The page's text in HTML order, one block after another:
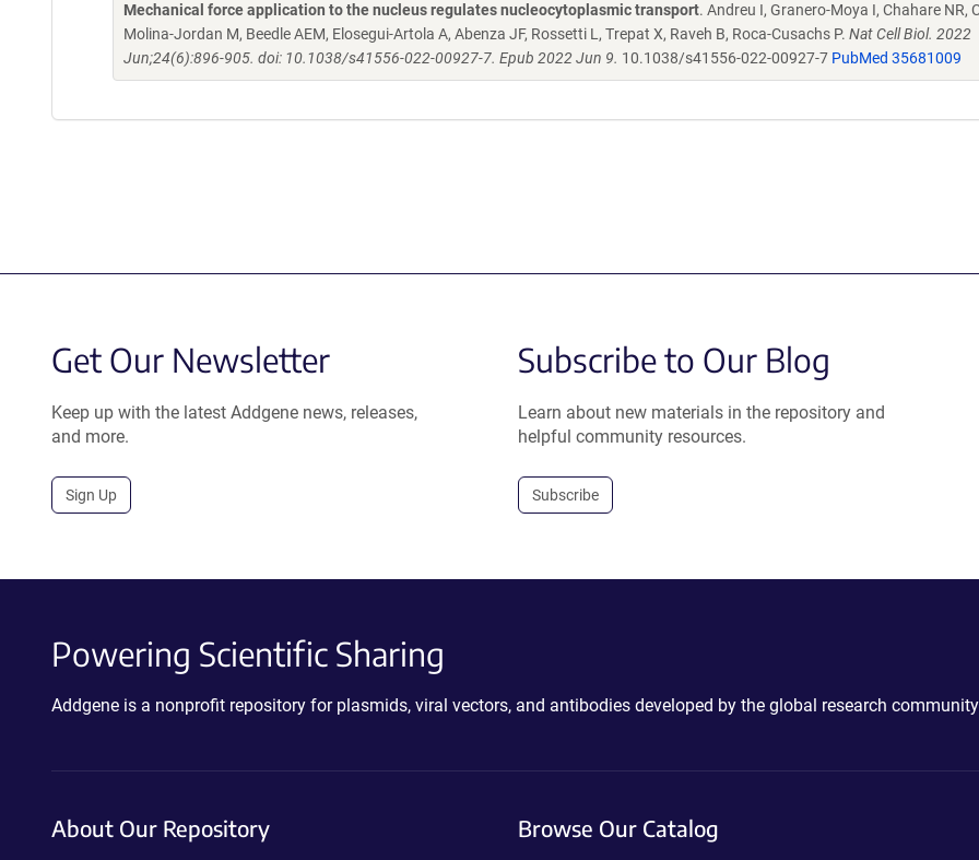
Mechanical force application to the nucleus regulates nucleocytoplasmic transport. Andreu I, Granero-Moya I, Chahare NR,
Molina-Jordan M, Beedle AEM, Elosegui-Artola A, Abenza JF, Rossetti L, Trepat X, Raveh B, Roca-Cusachs P. Nat Cell Biol. 2022
Jun;24(6):896-905. doi: 10.1038/s41556-022-00927-7. Epub 2022 Jun 9. 10.1038/s41556-022-00927-7 PubMed 35681009
Get Our Newsletter
Keep up with the latest Addgene news, releases,
and more.
Sign Up
Subscribe to Our Blog
Learn about new materials in the repository and
helpful community resources.
Subscribe
Powering Scientific Sharing
Addgene is a nonprofit repository for plasmids, viral vectors, and antibodies developed by the global research
About Our Repository Browse Our Catalog